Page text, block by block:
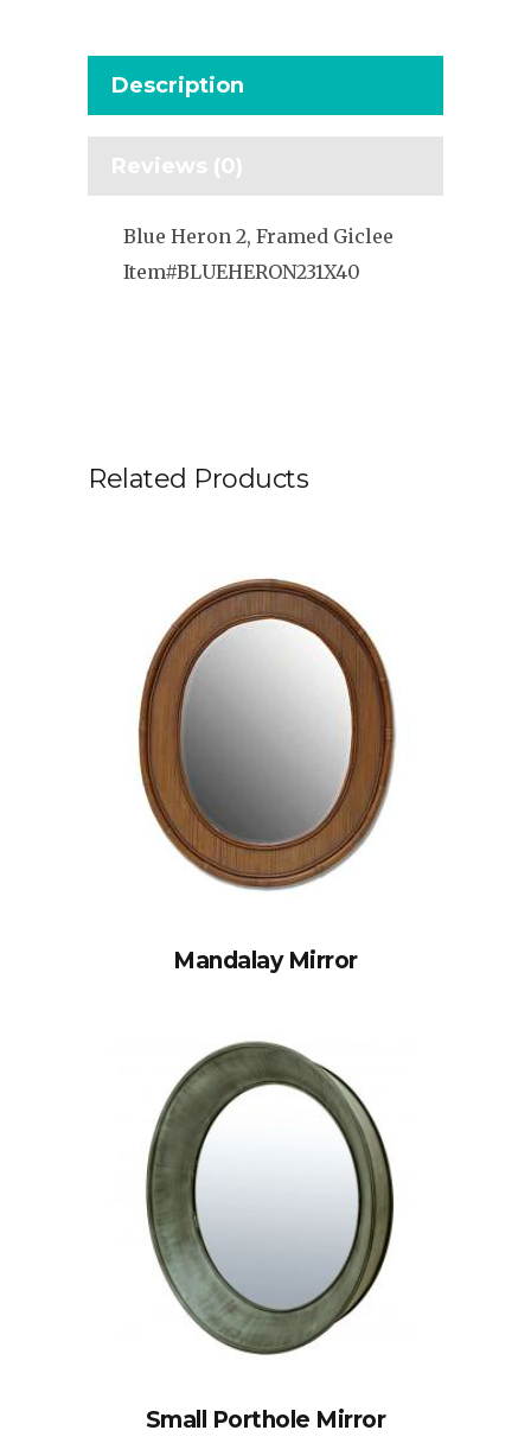
Description
Reviews (0)
Blue Heron 2, Framed Giclee
Item#BLUEHERON231X40
Related Products
Mandalay Mirror
Small Porthole Mirror